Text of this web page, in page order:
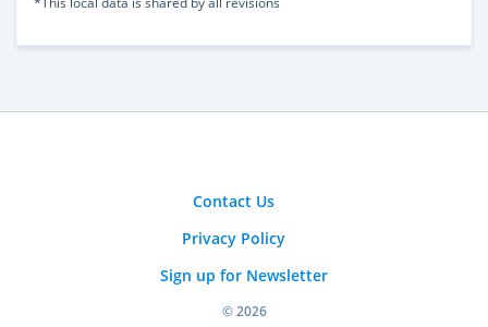
Contact Us
Privacy Policy
Sign up for Newsletter
© 2026